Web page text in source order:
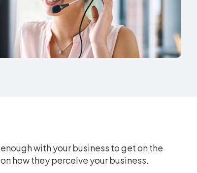
with your business to get on the
how they perceive your business.